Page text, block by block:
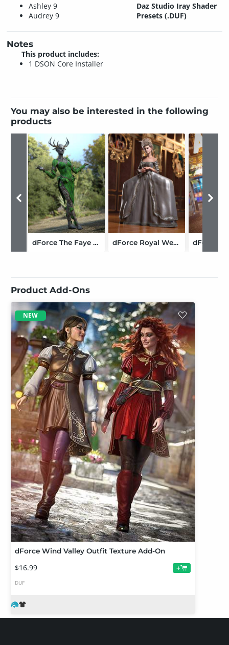
Ashley 9
Audrey 9
Daz Studio Iray Shader
Presets (.DUF)
Notes
This product includes:
1 DSON Core Installer
You may also be interested in the following
products
dForce The Faye Outfit for Genesis 9 dForce Royal Wedding Outfit for Genesis 9
Product Add-Ons
NEW
dForce Wind Valley Outfit Texture Add-On
$16.99 +
DUF